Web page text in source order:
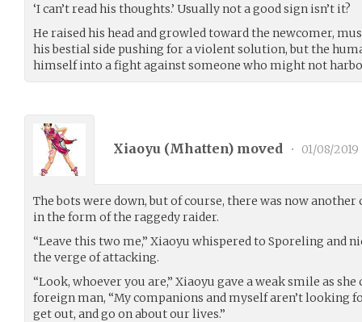
‘I can’t read his thoughts.’ Usually not a good sign isn’t it?
He raised his head and growled toward the newcomer,
his bestial side pushing for a violent solution, but the
himself into a fight against someone who might not
Xiaoyu (Mhatten) moved • 01/08/2019
The bots were down, but of course, there was now
in the form of the raggedy raider.
“Leave this two me,” Xiaoyu whispered to Sporeling and
the verge of attacking.
“Look, whoever you are,” Xiaoyu gave a weak smile as
foreign man, “My companions and myself aren’t looking
get out, and go on about our lives.”